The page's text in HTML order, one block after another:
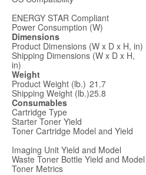
ENERGY STAR Compliant
Power Consumption (W)
Dimensions
Product Dimensions (W x D x H, in)
Shipping Dimensions (W x D x H,
in)
Weight
Product Weight (lb.) 21.7
Shipping Weight (lb.)25.8
Consumables
Cartridge Type
Starter Toner Yield
Toner Cartridge Model and Yield
Imaging Unit Yield and Model
Waste Toner Bottle Yield and Model
Toner Metrics